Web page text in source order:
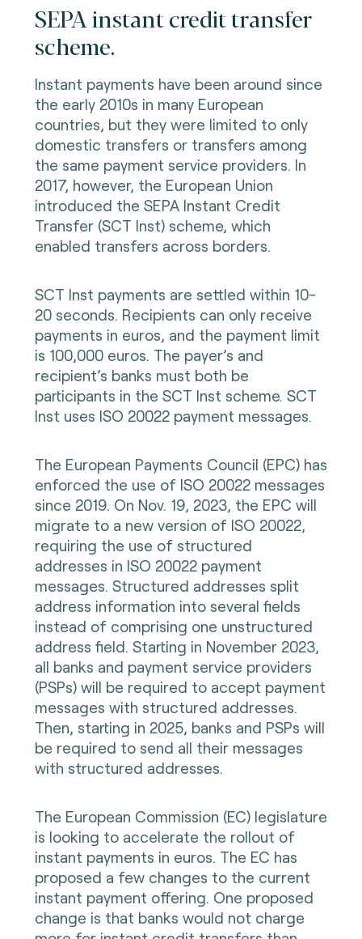
SEPA instant credit transfer
scheme.
Instant payments have been around since
the early 2010s in many European
countries, but they were limited to only
domestic transfers or transfers among
the same payment service providers. In
2017, however, the European Union
introduced the SEPA Instant Credit
Transfer (SCT Inst) scheme, which
enabled transfers across borders.
SCT Inst payments are settled within 10-
20 seconds. Recipients can only receive
payments in euros, and the payment limit
is 100,000 euros. The payer’s and
recipient’s banks must both be
participants in the SCT Inst scheme. SCT
Inst uses ISO 20022 payment messages.
The European Payments Council (EPC) has
enforced the use of ISO 20022 messages
since 2019. On Nov. 19, 2023, the EPC will
migrate to a new version of ISO 20022,
requiring the use of structured
addresses in ISO 20022 payment
messages. Structured addresses split
address information into several fields
instead of comprising one unstructured
address field. Starting in November 2023,
all banks and payment service providers
(PSPs) will be required to accept payment
messages with structured addresses.
Then, starting in 2025, banks and PSPs will
be required to send all their messages
with structured addresses.
The European Commission (EC) legislature
is looking to accelerate the rollout of
instant payments in euros. The EC has
proposed a few changes to the current
instant payment offering. One proposed
change is that banks would not charge